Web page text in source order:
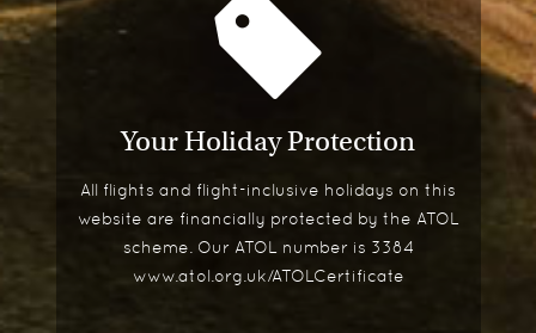
Your Holiday Protection
All flights and flight-inclusive holidays on this
website are financially protected by the ATOL
scheme. Our ATOL number is 3384
www.atol.org.uk/ATOLCertificate